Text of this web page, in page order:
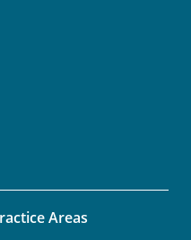
Areas